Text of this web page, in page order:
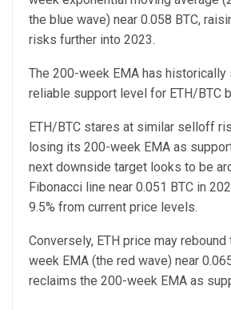
the blue wave) near 0.058 BTC,
risks further into 2023.
The 200-week EMA has historically
reliable support level for ETH/BTC
ETH/BTC stares at similar selloff
losing its 200-week EMA as
next downside target looks to be
Fibonacci line near 0.051 BTC in
9.5% from current price levels.
Conversely, ETH price may
week EMA (the red wave) near
reclaims the 200-week EMA as